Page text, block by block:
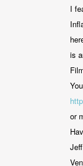
I
is
or
Jeff